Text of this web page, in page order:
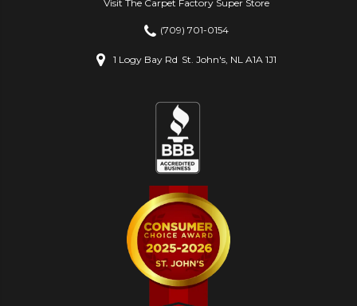
Visit The Carpet Factory Super Store
(709) 701-0154
1 Logy Bay Rd St. John's, NL A1A 1J1